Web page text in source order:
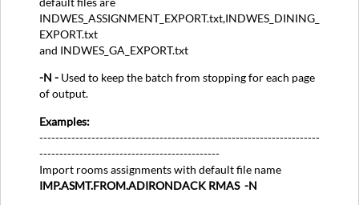
INDWES_ASSIGNMENT_EXPORT.txt,INDWES_DINING_
EXPORT.txt
and INDWES_GA_EXPORT.txt
-N - Used to keep the batch from stopping for each page
of output.
Examples:
----------------------------------------------------------------------
---------------------------------------------
Import rooms assignments with default file name
IMP.ASMT.FROM.ADIRONDACK RMAS -N